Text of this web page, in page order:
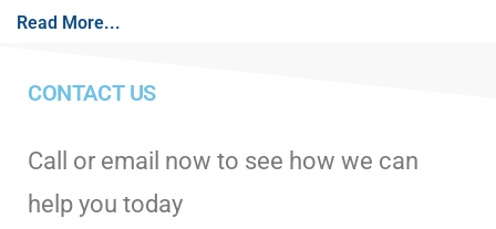
Read More...
CONTACT US
Call or email now to see how we can
help you today